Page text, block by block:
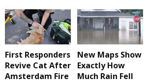
First Responders
Revive Cat After
Amsterdam Fire
New Maps Show
Exactly How
Much Rain Fell